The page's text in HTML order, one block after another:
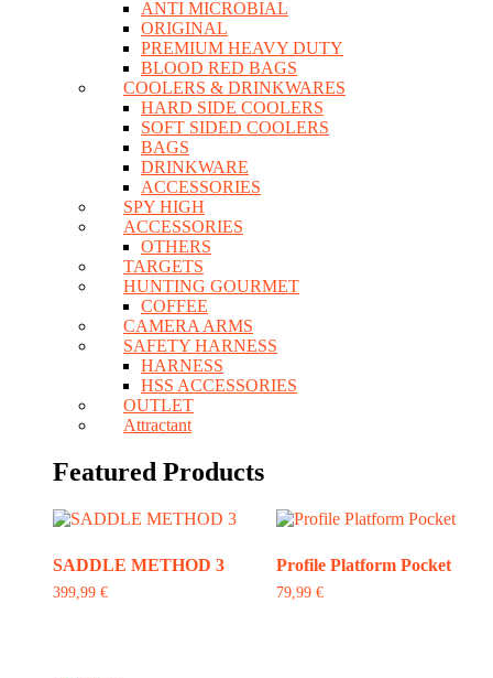
ANTI MICROBIAL
ORIGINAL
PREMIUM HEAVY DUTY
BLOOD RED BAGS
COOLERS & DRINKWARES
HARD SIDE COOLERS
SOFT SIDED COOLERS
BAGS
DRINKWARE
ACCESSORIES
SPY HIGH
ACCESSORIES
OTHERS
TARGETS
HUNTING GOURMET
COFFEE
CAMERA ARMS
SAFETY HARNESS
HARNESS
HSS ACCESSORIES
OUTLET
Attractant
Featured Products
SADDLE METHOD 3
399,99 €
Profile Platform Pocket
79,99€